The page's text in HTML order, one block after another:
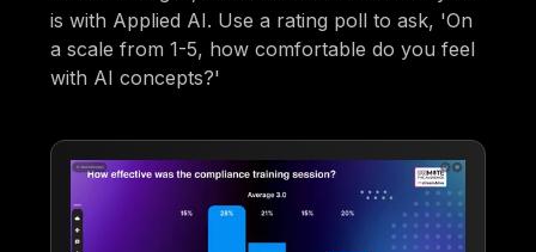
is with Applied AI. Use a rating poll to ask, 'On
a scale from 1-5, how comfortable do you feel
with AI concepts?'